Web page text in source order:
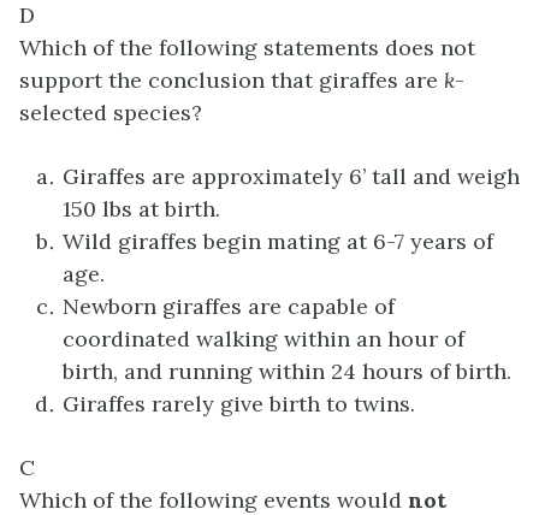
D
Which of the following statements does not
support the conclusion that giraffes are k-
selected species?
Giraffes are approximately 6’ tall and weigh
150 lbs at birth.
Wild giraffes begin mating at 6-7 years of
age.
Newborn giraffes are capable of
coordinated walking within an hour of
birth, and running within 24 hours of birth.
Giraffes rarely give birth to twins.
C
Which of the following events would not